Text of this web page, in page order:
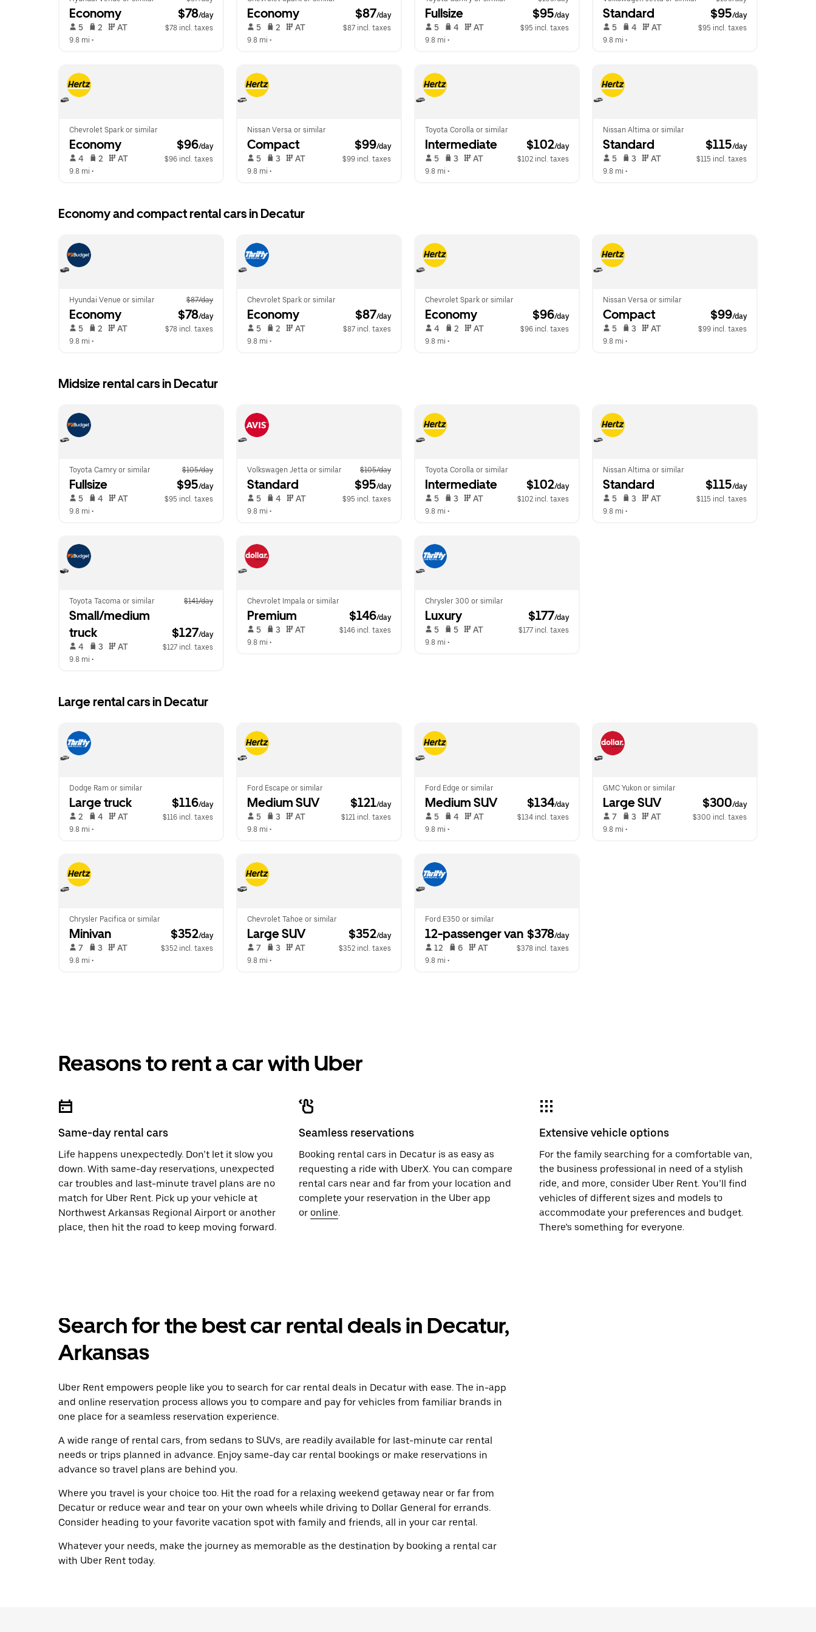
Economy $78/day
5 2 AT
$78 incl. taxes
9.8 mi •
Economy $87/day
5 2 AT
$87 incl. taxes
9.8 mi •
Fullsize $95/day
5 4 AT
$95 incl. taxes
9.8 mi •
Standard $95/day
5 4 AT
$95 incl. taxes
9.8 mi •
Chevrolet Spark or similar
Economy $96/day
4 2 AT
$96 incl. taxes
9.8 mi •
Nissan Versa or similar
Compact $99/day
5 3 AT
$99 incl. taxes
9.8 mi •
Toyota Corolla or similar
Intermediate $102/day
5 3 AT
$102 incl. taxes
9.8 mi •
Nissan Altima or similar
Standard $115/day
5 3 AT
$115 incl. taxes
9.8 mi •
Economy and compact rental cars in Decatur
Hyundai Venue or similar $87/day
Economy $78/day
5 2 AT
$78 incl. taxes
9.8 mi •
Chevrolet Spark or similar
Economy $87/day
5 2 AT
$87 incl. taxes
9.8 mi •
Chevrolet Spark or similar
Economy $96/day
4 2 AT
$96 incl. taxes
9.8 mi •
Nissan Versa or similar
Compact $99/day
5 3 AT
$99 incl. taxes
9.8 mi •
Midsize rental cars in Decatur
Toyota Camry or similar $105/day
Fullsize $95/day
5 4 AT
$95 incl. taxes
9.8 mi •
Volkswagen Jetta or similar $105/day
Standard $95/day
5 4 AT
$95 incl. taxes
9.8 mi •
Toyota Corolla or similar
Intermediate $102/day
5 3 AT
$102 incl. taxes
9.8 mi •
Nissan Altima or similar
Standard $115/day
5 3 AT
$115 incl. taxes
9.8 mi •
Toyota Tacoma or similar $141/day
Small/medium
truck
$127/day
4 3 AT
$127 incl. taxes
9.8 mi •
Chevrolet Impala or similar
Premium $146/day
5 3 AT
$146 incl. taxes
9.8 mi •
Chrysler 300 or similar
Luxury $177/day
5 5 AT
$177 incl. taxes
9.8 mi •
Large rental cars in Decatur
Dodge Ram or similar
Large truck $116/day
2 4 AT
$116 incl. taxes
9.8 mi •
Ford Escape or similar
Medium SUV $121/day
5 3 AT
$121 incl. taxes
9.8 mi •
Ford Edge or similar
Medium SUV $134/day
5 4 AT
$134 incl. taxes
9.8 mi •
GMC Yukon or similar
Large SUV $300/day
7 3 AT
$300 incl. taxes
9.8 mi •
Chrysler Pacifica or similar
Minivan $352/day
7 3 AT
$352 incl. taxes
9.8 mi •
Chevrolet Tahoe or similar
Large SUV $352/day
7 3 AT
$352 incl. taxes
9.8 mi •
Ford E350 or similar
12-passenger van $378/day
12 6 AT
$378 incl. taxes
9.8 mi •
Reasons to rent a car with Uber
Same-day rental cars
Life happens unexpectedly. Don’t let it slow you
down. With same-day reservations, unexpected
car troubles and last-minute travel plans are no
match for Uber Rent. Pick up your vehicle at
Northwest Arkansas Regional Airport or another
place, then hit the road to keep moving forward.
Seamless reservations
Booking rental cars in Decatur is as easy as
requesting a ride with UberX. You can compare
rental cars near and far from your location and
complete your reservation in the Uber app
or online.
Extensive vehicle options
For the family searching for a comfortable van,
the business professional in need of a stylish
ride, and more, consider Uber Rent. You’ll find
vehicles of different sizes and models to
accommodate your preferences and budget.
There’s something for everyone.
Search for the best car rental deals in Decatur,
Arkansas
Uber Rent empowers people like you to search for car rental deals in Decatur with ease. The in-app
and online reservation process allows you to compare and pay for vehicles from familiar brands in
one place for a seamless reservation experience.
A wide range of rental cars, from sedans to SUVs, are readily available for last-minute car rental
needs or trips planned in advance. Enjoy same-day car rental bookings or make reservations in
advance so travel plans are behind you.
Where you travel is your choice too. Hit the road for a relaxing weekend getaway near or far from
Decatur or reduce wear and tear on your own wheels while driving to Dollar General for errands.
Consider heading to your favorite vacation spot with family and friends, all in your car rental.
Whatever your needs, make the journey as memorable as the destination by booking a rental car
with Uber Rent today.